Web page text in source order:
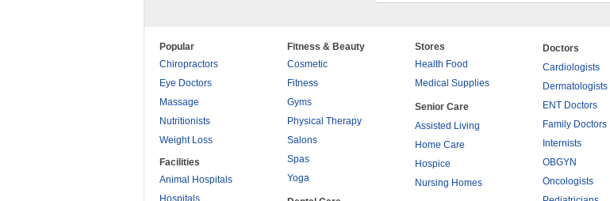
Popular
Chiropractors
Eye Doctors
Massage
Nutritionists
Weight Loss
Facilities
Animal Hospitals
Hospitals
Fitness & Beauty
Cosmetic
Fitness
Gyms
Physical Therapy
Salons
Spas
Yoga
Stores
Health Food
Medical Supplies
Senior Care
Assisted Living
Home Care
Hospice
Nursing Homes
Doctors
Cardiologists
Dermatologists
ENT Doctors
Family Doctors
Internists
OBGYN
Oncologists